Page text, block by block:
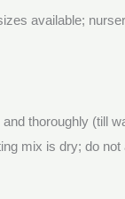
available;
and thoroughly (till
mix is dry; do